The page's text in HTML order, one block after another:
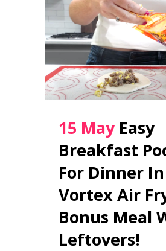
15 May Easy
Breakfast
For Dinner
Vortex Air
Bonus Meal
Leftovers!